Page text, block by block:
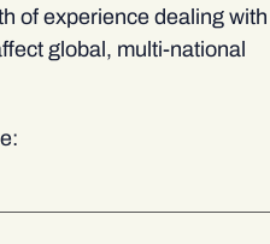
of experience dealing with
global, multi-national